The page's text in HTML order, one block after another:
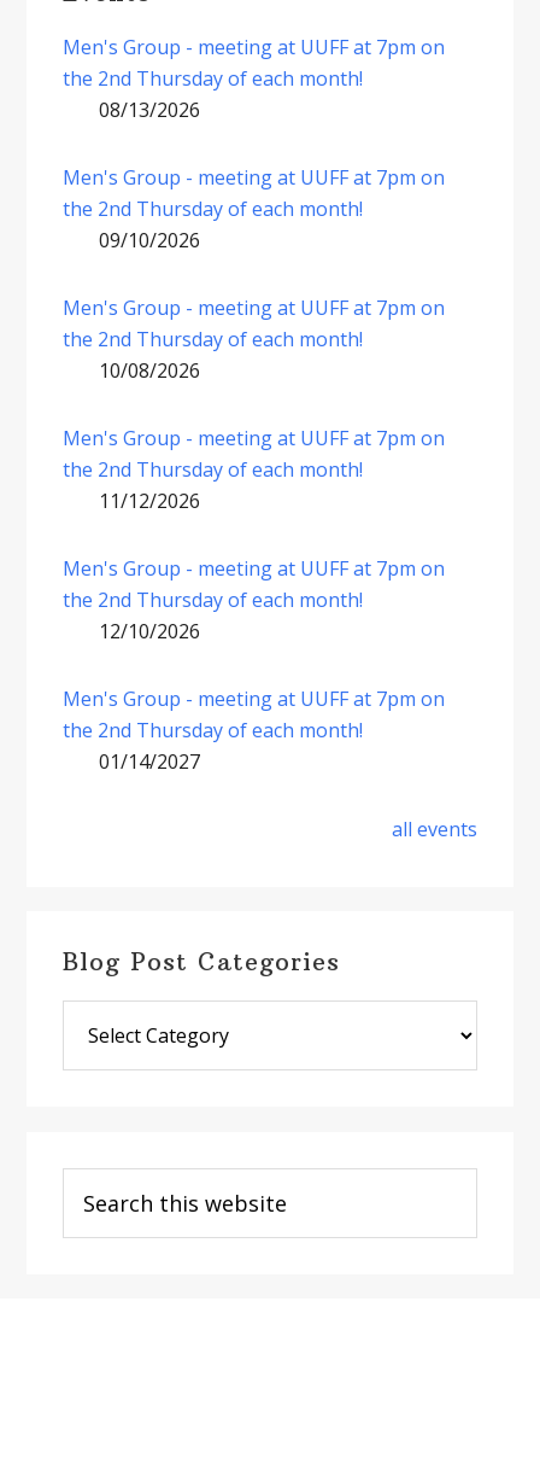
Men's Group - meeting at UUFF at 7pm on
the 2nd Thursday of each month!
08/13/2026
Men's Group - meeting at UUFF at 7pm on
the 2nd Thursday of each month!
09/10/2026
Men's Group - meeting at UUFF at 7pm on
the 2nd Thursday of each month!
10/08/2026
Men's Group - meeting at UUFF at 7pm on
the 2nd Thursday of each month!
11/12/2026
Men's Group - meeting at UUFF at 7pm on
the 2nd Thursday of each month!
12/10/2026
Men's Group - meeting at UUFF at 7pm on
the 2nd Thursday of each month!
01/14/2027
all events
Blog Post Categories
Post
Categories
this
website